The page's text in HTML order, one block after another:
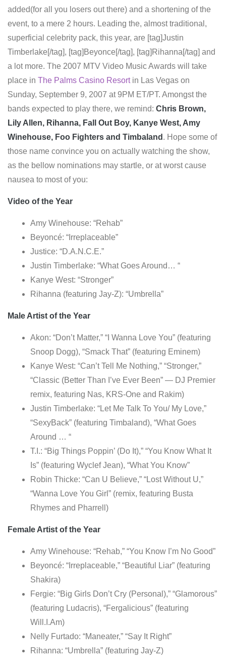
added(for all you losers out there) and a shortening of the
event, to a mere 2 hours. Leading the, almost traditional,
superficial celebrity pack, this year, are [tag]Justin
Timberlake[/tag], [tag]Beyonce[/tag], [tag]Rihanna[/tag] and
a lot more. The 2007 MTV Video Music Awards will take
place in The Palms Casino Resortin Las Vegas on
Sunday, September 9, 2007 at 9PM ET/PT. Amongst the
bands expected to play there, we remind: Chris Brown,
Lily Allen, Rihanna, Fall Out Boy, Kanye West, Amy
Winehouse, Foo Fighters and Timbaland . Hope some of
those name convince you on actually watching the show,
as the bellow nominations may startle, or at worst cause
nausea to most of you:
Video of the Year
Amy Winehouse: “Rehab”
Beyoncé: “Irreplaceable”
Justice: “D.A.N.C.E.”
Justin Timberlake: “What Goes Around… “
Kanye West: “Stronger”
Rihanna (featuring Jay-Z): “Umbrella”
Male Artist of the Year
Akon: “Don’t Matter,” “I Wanna Love You” (featuring
Snoop Dogg), “Smack That” (featuring Eminem)
Kanye West: “Can’t Tell Me Nothing,” “Stronger,”
“Classic (Better Than I’ve Ever Been” — DJ Premier
remix, featuring Nas, KRS-One and Rakim)
Justin Timberlake: “Let Me Talk To You/ My Love,”
“SexyBack” (featuring Timbaland), “What Goes
Around … “
T.I.: “Big Things Poppin’ (Do It),” “You Know What It
Is” (featuring Wyclef Jean), “What You Know”
Robin Thicke: “Can U Believe,” “Lost Without U,”
“Wanna Love You Girl” (remix, featuring Busta
Rhymes and Pharrell)
Female Artist of the Year
Amy Winehouse: “Rehab,” “You Know I’m No Good”
Beyoncé: “Irreplaceable,” “Beautiful Liar” (featuring
Shakira)
Fergie: “Big Girls Don’t Cry (Personal),” “Glamorous”
(featuring Ludacris), “Fergalicious” (featuring
Will.I.Am)
Nelly Furtado: “Maneater,” “Say It Right”
Rihanna: “Umbrella” (featuring Jay-Z)